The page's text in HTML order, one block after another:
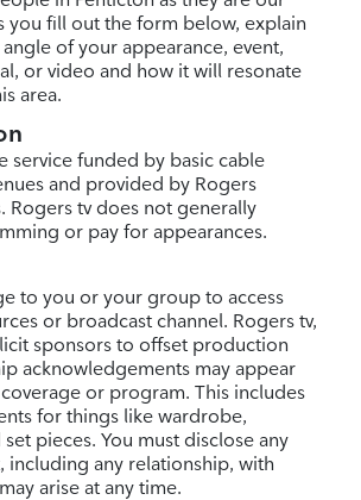
you fill out the form below, explain
of your appearance, event,
or video and how it will resonate
area.
service funded by basic cable
and provided by Rogers
Rogers tv does not generally
or pay for appearances.
to you or your group to access
or broadcast channel. Rogers tv,
sponsors to offset production
acknowledgements may appear
or program. This includes
for things like wardrobe,
pieces. You must disclose any
including any relationship, with
arise at any time.